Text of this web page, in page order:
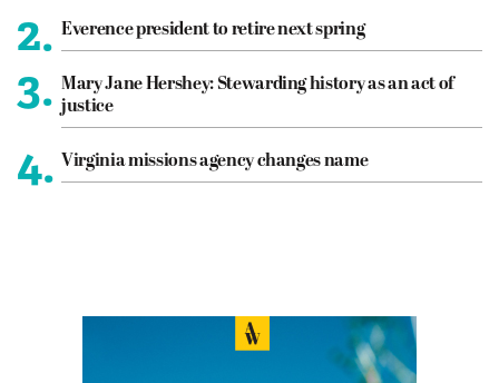
2. Everence president to retire next spring
3. Mary Jane Hershey: Stewarding history as an act of
justice
4. Virginia missions agency changes name